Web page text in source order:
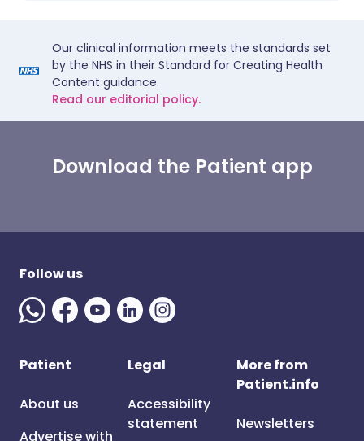
Our clinical information meets the standards set
by the NHS in their Standard for Creating Health
Content guidance.
Read our editorial policy.
Download the Patient app
Follow us
Patient
About us
Advertise with
Legal
Accessibility
statement
More from
Patient.info
Newsletters